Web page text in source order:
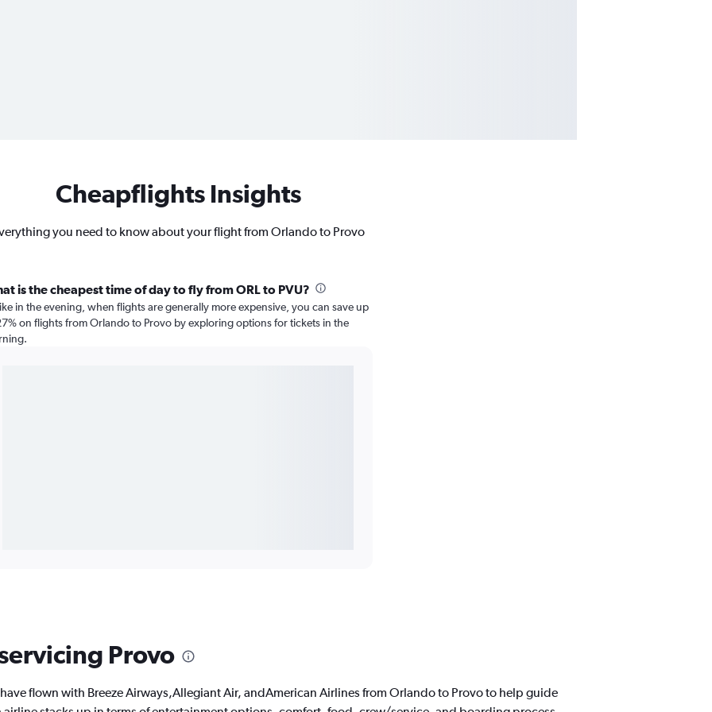
Cheapflights Insights
you need to know about your flight from Orlando to Provo
is the cheapest time of day to fly from ORL to PVU?
in the evening, when flights are generally more expensive, you can save up
on flights from Orlando to Provo by exploring options for tickets in the
Provo
flown with Breeze Airways,Allegiant Air, andAmerican Airlines from Orlando to Provo to help guide